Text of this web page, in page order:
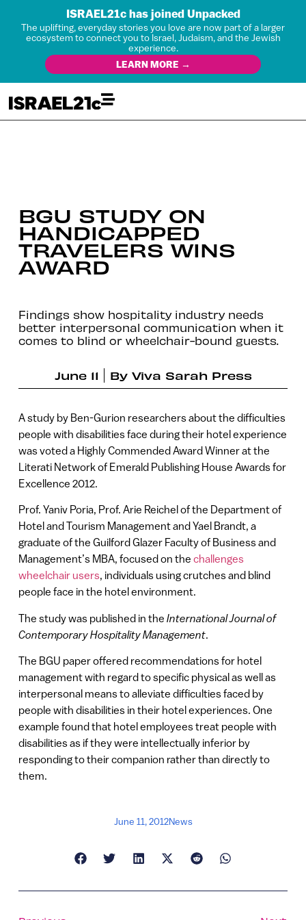
ISRAEL21c has joined Unpacked
The uplifting, everyday stories you love are now part of a larger
ecosystem to connect you to Israel, Judaism, and the Jewish
experience.
LEARN MORE →
BGU STUDY ON
HANDICAPPED
TRAVELERS WINS
AWARD
Findings show hospitality industry needs
better interpersonal communication when it
comes to blind or wheelchair-bound guests.
June 11 By Viva Sarah Press
A study by Ben-Gurion researchers about the difficulties
people with disabilities face during their hotel experience
was voted a Highly Commended Award Winner at the
Literati Network of Emerald Publishing House Awards for
Excellence 2012.
Prof. Yaniv Poria, Prof. Arie Reichel of the Department of
Hotel and Tourism Management and Yael Brandt, a
graduate of the Guilford Glazer Faculty of Business and
Management’s MBA, focused on the challenges
wheelchair users, individuals using crutches and blind
people face in the hotel environment.
The study was published in the International Journal of
Contemporary Hospitality Management.
The BGU paper offered recommendations for hotel
management with regard to specific physical as well as
interpersonal means to alleviate difficulties faced by
people with disabilities in their hotel experiences. One
example found that hotel employees treat people with
disabilities as if they were intellectually inferior by
responding to their companion rather than directly to
them.
June 11, 2012News